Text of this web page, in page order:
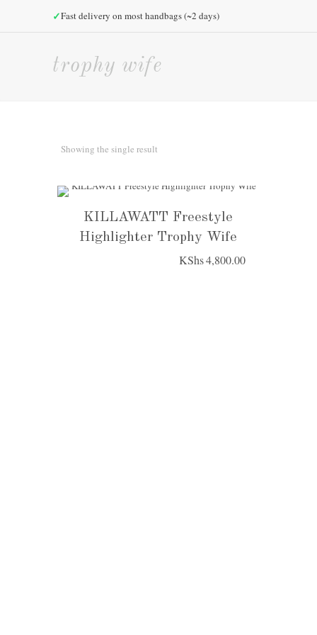
✓Fast delivery on most handbags (~2 days)
trophy wife
Showing the single result
KILLAWATT Freestyle
Highlighter Trophy Wife
KShs4,800.00